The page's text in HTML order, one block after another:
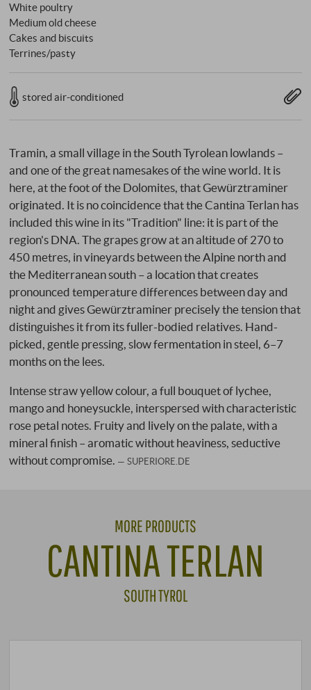
White poultry
Medium old cheese
Cakes and biscuits
Terrines/pasty
stored air-conditioned
Tramin, a small village in the South Tyrolean lowlands –
and one of the great namesakes of the wine world. It is
here, at the foot of the Dolomites, that Gewürztraminer
originated. It is no coincidence that the Cantina Terlan has
included this wine in its "Tradition" line: it is part of the
region's DNA. The grapes grow at an altitude of 270 to
450 metres, in vineyards between the Alpine north and
the Mediterranean south – a location that creates
pronounced temperature differences between day and
night and gives Gewürztraminer precisely the tension that
distinguishes it from its fuller-bodied relatives. Hand-
picked, gentle pressing, slow fermentation in steel, 6–7
months on the lees.
Intense straw yellow colour, a full bouquet of lychee,
mango and honeysuckle, interspersed with characteristic
rose petal notes. Fruity and lively on the palate, with a
mineral finish – aromatic without heaviness, seductive
without compromise.
SUPERIORE.DE
MORE PRODUCTS
CANTINA TERLAN
SOUTH TYROL